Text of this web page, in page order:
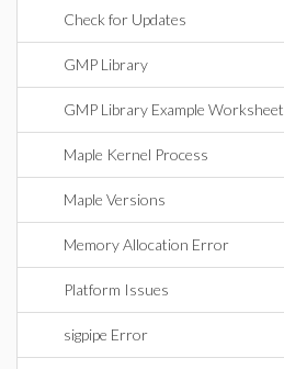
Check for Updates
GMP Library
GMP Library Example Worksheet
Maple Kernel Process
Maple Versions
Memory Allocation Error
Platform Issues
sigpipe Error